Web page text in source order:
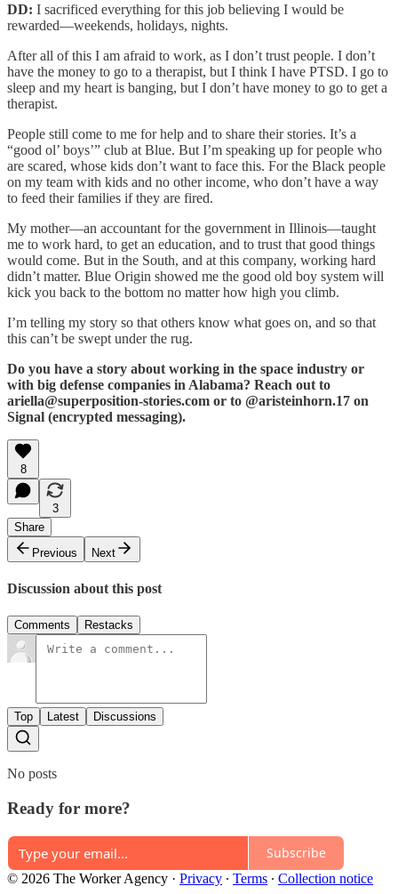
DD: I sacrificed everything for this job believing I would be
rewarded—weekends, holidays, nights.
After all of this I am afraid to work, as I don’t trust people. I don’t
have the money to go to a therapist, but I think I have PTSD. I go to
sleep and my heart is banging, but I don’t have money to go to get a
therapist.
People still come to me for help and to share their stories. It’s a
“good ol’ boys’” club at Blue. But I’m speaking up for people who
are scared, whose kids don’t want to face this. For the Black people
on my team with kids and no other income, who don’t have a way
to feed their families if they are fired.
My mother—an accountant for the government in Illinois—taught
me to work hard, to get an education, and to trust that good things
would come. But in the South, and at this company, working hard
didn’t matter. Blue Origin showed me the good old boy system will
kick you back to the bottom no matter how high you climb.
I’m telling my story so that others know what goes on, and so that
this can’t be swept under the rug.
Do you have a story about working in the space industry or
with big defense companies in Alabama? Reach out to
ariella@superposition-stories.com or to @aristeinhorn.17 on
Signal (encrypted messaging).
8
3
Share
Previous
Next
Discussion about this post
Comments Restacks
Top Latest Discussions
No posts
Ready for more?
Subscribe
© 2026 The Worker Agency · Privacy ∙ Terms ∙ Collection notice